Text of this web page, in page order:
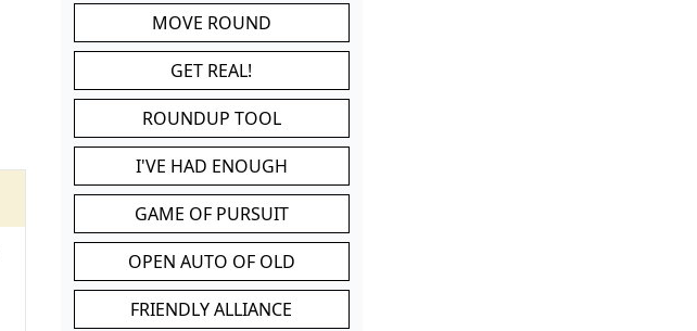
MOVE ROUND
GET REAL!
ROUNDUP TOOL
I'VE HAD ENOUGH
GAME OF PURSUIT
OPEN AUTO OF OLD
FRIENDLY ALLIANCE